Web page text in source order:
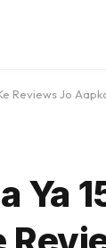
Reviews Jo
Ya